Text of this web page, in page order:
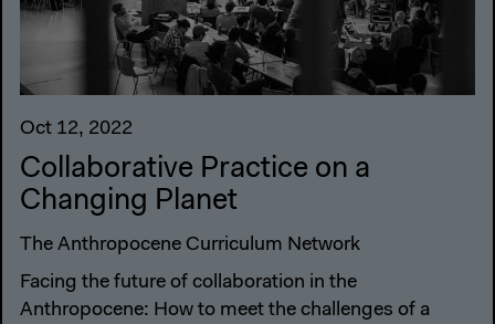
Oct 12, 2022
Collaborative Practice on a
Changing Planet
The Anthropocene Curriculum Network
Facing the future of collaboration in the
Anthropocene: How to meet the challenges of a